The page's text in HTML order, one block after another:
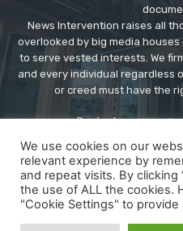
News Intervention raises all
overlooked by big media
to serve vested interests. We
and every individual regardless
or creed must have the
Contact us:
We use cookies on our
relevant experience by
and repeat visits. By clicking
the use of ALL the cookies.
"Cookie Settings" to